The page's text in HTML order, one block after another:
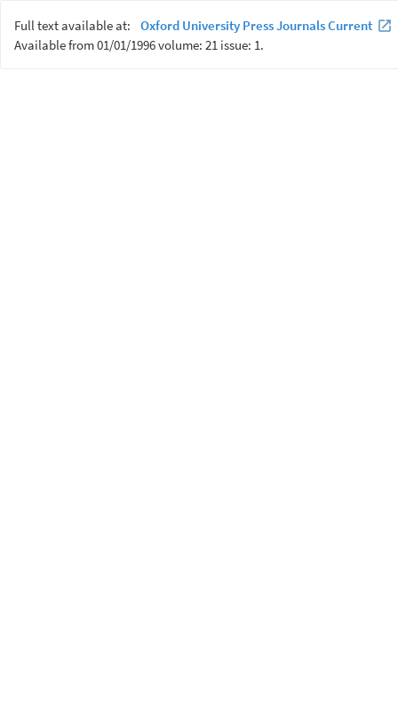
Full text available at:
Oxford University Press Journals Current
Available from 01/01/1996 volume: 21 issue: 1.